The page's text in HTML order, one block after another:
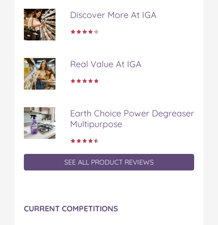
Discover More At IGA
Real Value At IGA
Earth Choice Power Degreaser
Multipurpose
SEE ALL PRODUCT REVIEWS
CURRENT COMPETITIONS